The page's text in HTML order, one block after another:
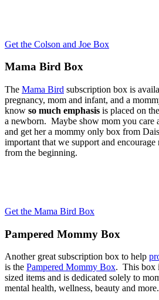
Get the Colson and Joe Box
Mama Bird Box
The Mama Bird subscription box is
pregnancy, mom and infant, and a
know so much emphasis is placed on
a newborn. Maybe show mom you care
and get her a mommy only box from
important that we support and encourage
from the beginning.
Get the Mama Bird Box
Pampered Mommy Box
Another great subscription box to help
is the Pampered Mommy Box. This box
sized items and is dedicated solely to
mental health, wellness, beauty and more.